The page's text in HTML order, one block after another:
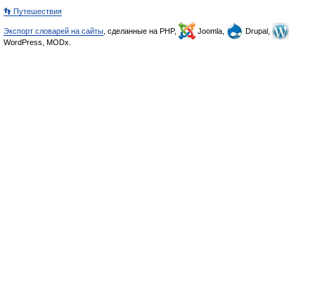
👣 Путешествия
Экспорт словарей на сайты , сделанные на PHP, Joomla,
Drupal,
WordPress, MODx.